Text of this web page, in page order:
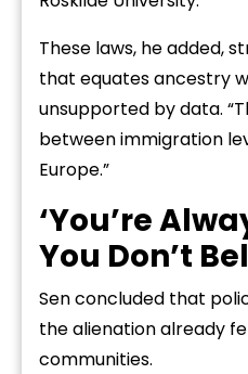
These laws, he added,
that equates ancestry
unsupported by data.
between immigration
Europe.”
‘You’re
You Don’t
Sen concluded that
the alienation already
communities.